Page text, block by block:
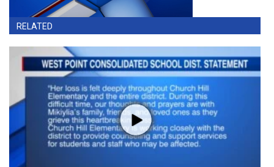
RELATED